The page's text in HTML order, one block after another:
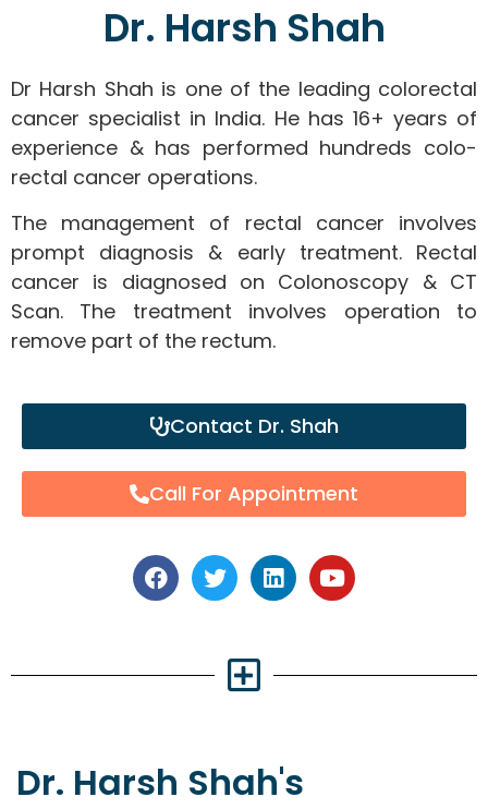
Dr. Harsh Shah
Dr Harsh Shah is one of the leading colorectal
cancer specialist in India. He has 16+ years of
experience & has performed hundreds colo-
rectal cancer operations.
The management of rectal cancer involves
prompt diagnosis & early treatment. Rectal
cancer is diagnosed on Colonoscopy & CT
Scan. The treatment involves operation to
remove part of the rectum.
Contact Dr. Shah
Call For Appointment
Dr. Harsh Shah's